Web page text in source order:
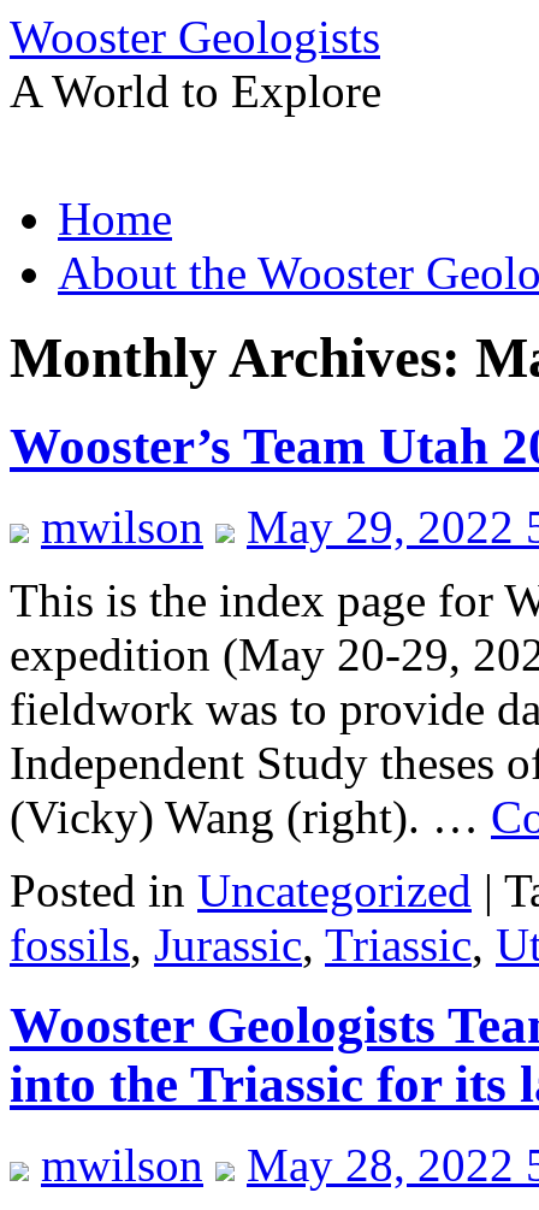
Wooster Geologists
A World to Explore
to
contentHome
About the Wooster
Monthly Archives:
Wooster’s Team Utah
mwilson
May 29, 2022
This is the index page for
expedition (May 20-29,
fieldwork was to provide
Independent Study theses
(Vicky) Wang (right). …
Posted in Uncategorized |
fossils, Jurassic, Triassic,
Wooster Geologists
into the Triassic for its
mwilson
May 28, 2022